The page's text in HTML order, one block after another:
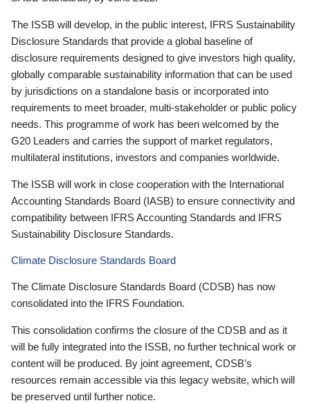
The ISSB will develop, in the public interest, IFRS Sustainability
Disclosure Standards that provide a global baseline of
disclosure requirements designed to give investors high quality,
globally comparable sustainability information that can be used
by jurisdictions on a standalone basis or incorporated into
requirements to meet broader, multi-stakeholder or public policy
needs. This programme of work has been welcomed by the
G20 Leaders and carries the support of market regulators,
multilateral institutions, investors and companies worldwide.
The ISSB will work in close cooperation with the International
Accounting Standards Board (IASB) to ensure connectivity and
compatibility between IFRS Accounting Standards and IFRS
Sustainability Disclosure Standards.
Climate Disclosure Standards Board
The Climate Disclosure Standards Board (CDSB) has now
consolidated into the IFRS Foundation.
This consolidation confirms the closure of the CDSB and as it
will be fully integrated into the ISSB, no further technical work or
content will be produced. By joint agreement, CDSB’s
resources remain accessible via this legacy website, which will
be preserved until further notice.